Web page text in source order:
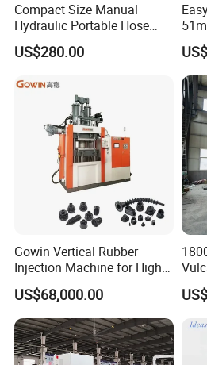
Compact Size Manual
Hydraulic Portable Hose
Crimping Machine for Auto
Repair Shops
US$280.00
Gowin Vertical Rubber
Injection Machine for High-
Precision Diverse Rubber
Manufacturing
US$68,000.00